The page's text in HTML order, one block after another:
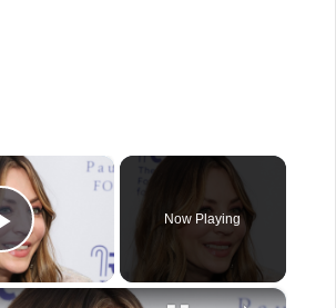
×
Play Video
Now Playing
×